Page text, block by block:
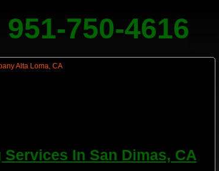
951-750-4616
In San Dimas, CA